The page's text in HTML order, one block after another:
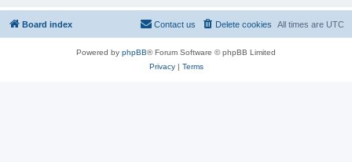
Board index All times are UTC
Delete cookies
Contact us
Powered by phpBB® Forum Software © phpBB Limited
Privacy| Terms